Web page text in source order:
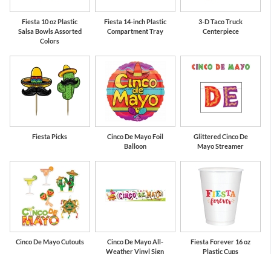
Fiesta 10 oz Plastic
Salsa Bowls Assorted
Colors
Fiesta 14-inch Plastic
Compartment Tray
3-D Taco Truck
Centerpiece
Fiesta Picks
Cinco De Mayo Foil
Balloon
Glittered Cinco De
Mayo Streamer
Cinco De Mayo Cutouts
Cinco De Mayo All-
Weather Vinyl Sign
Fiesta Forever 16 oz
Plastic Cups